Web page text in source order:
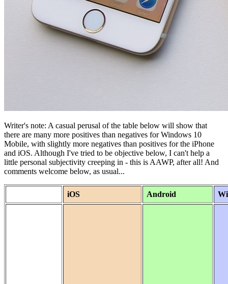
Writer's note: A casual perusal of the table below will show that
there are many more positives than negatives for Windows 10
Mobile, with slightly more negatives than positives for the iPhone
and iOS. Although I've tried to be objective below, I can't help a
little personal subjectivity creeping in - this is AAWP, after all! And
comments welcome below, as usual...
iOS Android